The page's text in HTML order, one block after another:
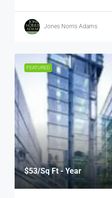
Jones Norris Adams
FEATURED
$53/Sq Ft - Year